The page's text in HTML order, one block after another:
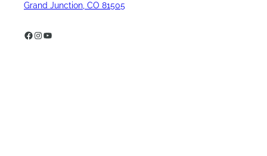
Grand Junction, CO 81505
Facebook
Instagram
YouTube